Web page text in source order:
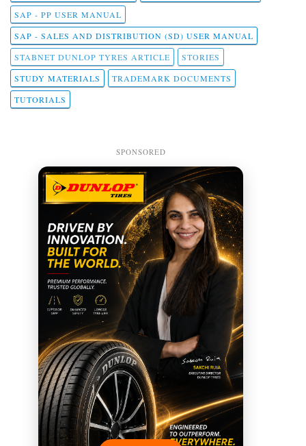
SAP - PP USER MANUAL
SAP - SALES AND DISTRIBUTION (SD) USER MANUAL
STABNET DUNLOP TYRES ARTICLE
STORIES
STUDY MATERIALS
TRADEMARK DOCUMENTS
TUTORIALS
SPONSORED